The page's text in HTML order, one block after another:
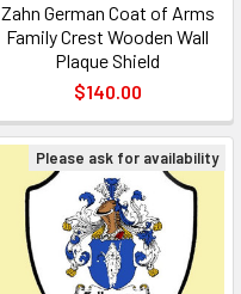
Zahn German Coat of Arms
Family Crest Wooden Wall
Plaque Shield
$140.00
Please ask for availability